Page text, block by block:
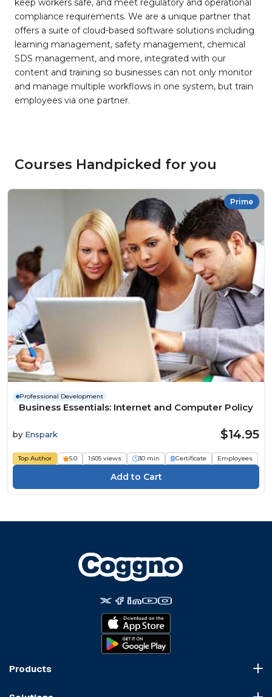
keep workers safe, and meet regulatory and operational
compliance requirements. We are a unique partner that
offers a suite of cloud-based software solutions including
learning management, safety management, chemical
SDS management, and more, integrated with our
content and training so businesses can not only monitor
and manage multiple workflows in one system, but train
employees via one partner.
Courses Handpicked for you
Prime
Professional Development
Business Essentials: Internet and Computer Policy
by Enspark $14.95
Top Author 5.0 1,605 views 30 min Certificate Employees
Products